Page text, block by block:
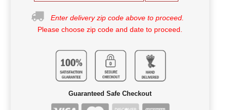
Enter delivery zip code above to proceed.
Please choose zip code and date to proceed.
Guaranteed Safe Checkout